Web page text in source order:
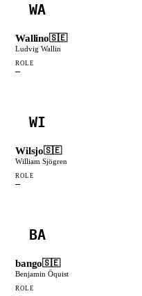
WA
Wallino🇸🇪
Ludvig Wallin
ROLE
—
WI
Wilsjo🇸🇪
William Sjögren
ROLE
—
BA
bango🇸🇪
Benjamin Öquist
ROLE